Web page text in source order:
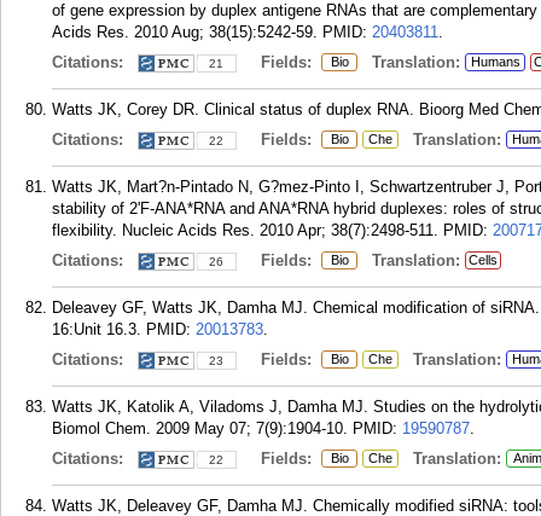
of gene expression by duplex antigene RNAs that are
Acids Res. 2010 Aug; 38(15):5242-59. PMID: 20403811.
Citations:
21 Fields: Bio Translation: Humans
Watts JK, Corey DR. Clinical status of duplex RNA. Bioorg Med
Citations:
22 Fields: Bio Che Translation:
Watts JK, Mart?n-Pintado N, G?mez-Pinto I, Schwartzentruber J,
stability of 2'F-ANA*RNA and ANA*RNA hybrid duplexes: roles of
flexibility. Nucleic Acids Res. 2010 Apr; 38(7):2498-511. PMID:
Citations:
26 Fields: Bio Translation: Cells
Deleavey GF, Watts JK, Damha MJ. Chemical modification of
16:Unit 16.3. PMID: 20013783.
Citations:
23 Fields: Bio Che Translation:
Watts JK, Katolik A, Viladoms J, Damha MJ. Studies on the
Biomol Chem. 2009 May 07; 7(9):1904-10. PMID: 19590787.
Citations:
22 Fields: Bio Che Translation:
Watts JK, Deleavey GF, Damha MJ. Chemically modified siRNA: